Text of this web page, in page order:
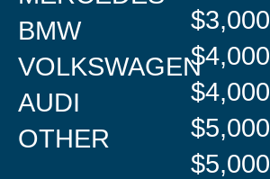
BMW
VOLKSWAGEN
AUDI
OTHER
$4,000
$5,000